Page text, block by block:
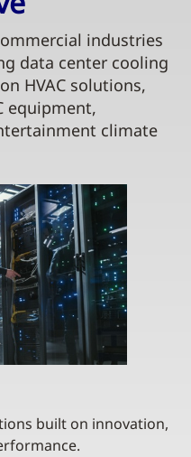
industries
data center cooling
HVAC solutions,
equipment,
climate
built on innovation,